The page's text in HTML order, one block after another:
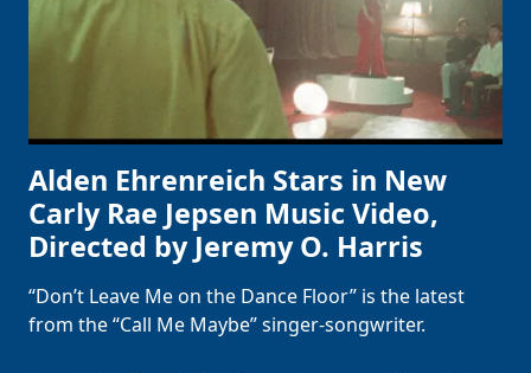
Alden Ehrenreich Stars in New
Carly Rae Jepsen Music Video,
Directed by Jeremy O. Harris
“Don’t Leave Me on the Dance Floor” is the latest
from the “Call Me Maybe” singer-songwriter.